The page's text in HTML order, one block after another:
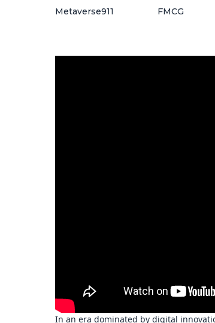
Metaverse911
FMCG
In an era dominated by digital